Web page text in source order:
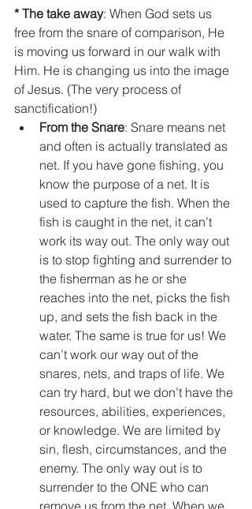
* The take away: When God sets us
free from the snare of comparison, He
is moving us forward in our walk with
Him. He is changing us into the image
of Jesus. (The very process of
sanctification!)
From the Snare: Snare means net
and often is actually translated as
net. If you have gone fishing, you
know the purpose of a net. It is
used to capture the fish. When the
fish is caught in the net, it can’t
work its way out. The only way out
is to stop fighting and surrender to
the fisherman as he or she
reaches into the net, picks the fish
up, and sets the fish back in the
water. The same is true for us! We
can’t work our way out of the
snares, nets, and traps of life. We
can try hard, but we don’t have the
resources, abilities, experiences,
or knowledge. We are limited by
sin, flesh, circumstances, and the
enemy. The only way out is to
surrender to the ONE who can
remove us from the net. When we